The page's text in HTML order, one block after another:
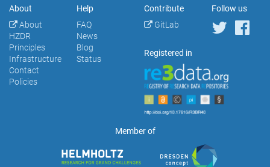
About
About
HZDR
Principles
Infrastructure
Contact
Policies
Help
FAQ
News
Blog
Status
Contribute
GitLab
Follow us
Registered in
Member of